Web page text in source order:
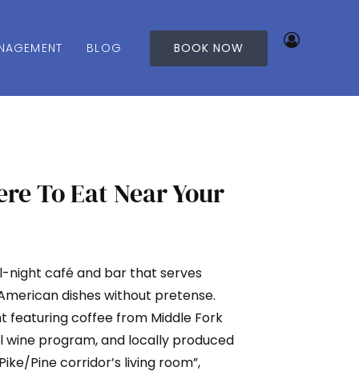
BLOG BOOK NOW
To Eat Near Your
night café and bar that serves
dishes without pretense.
featuring coffee from Middle Fork
wine program, and locally produced
Pine corridor’s living room”,